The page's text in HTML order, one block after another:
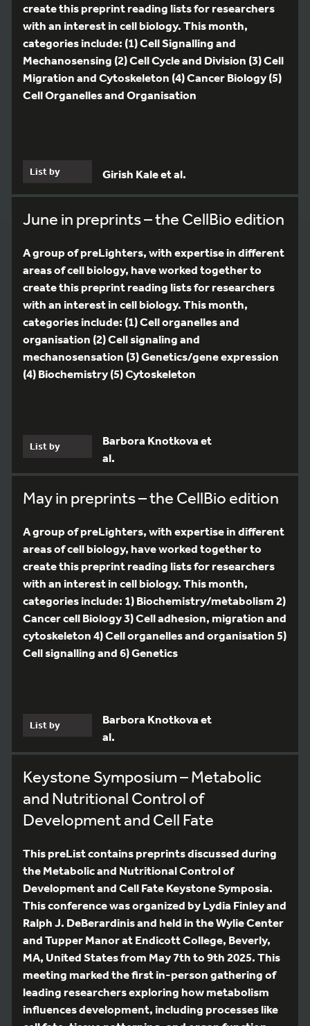
create this preprint reading lists for researchers
with an interest in cell biology. This month,
categories include: (1) Cell Signalling and
Mechanosensing (2) Cell Cycle and Division (3) Cell
Migration and Cytoskeleton (4) Cancer Biology (5)
Cell Organelles and Organisation
List by Girish Kale et al.
June in preprints – the CellBio edition
A group of preLighters, with expertise in different
areas of cell biology, have worked together to
create this preprint reading lists for researchers
with an interest in cell biology. This month,
categories include: (1) Cell organelles and
organisation (2) Cell signaling and
mechanosensation (3) Genetics/gene expression
(4) Biochemistry (5) Cytoskeleton
List by
Barbora Knotkova et
al.
May in preprints – the CellBio edition
A group of preLighters, with expertise in different
areas of cell biology, have worked together to
create this preprint reading lists for researchers
with an interest in cell biology. This month,
categories include: 1) Biochemistry/metabolism 2)
Cancer cell Biology 3) Cell adhesion, migration and
cytoskeleton 4) Cell organelles and organisation 5)
Cell signalling and 6) Genetics
List by
Barbora Knotkova et
al.
Keystone Symposium – Metabolic
and Nutritional Control of
Development and Cell Fate
This preList contains preprints discussed during
the Metabolic and Nutritional Control of
Development and Cell Fate Keystone Symposia.
This conference was organized by Lydia Finley and
Ralph J. DeBerardinis and held in the Wylie Center
and Tupper Manor at Endicott College, Beverly,
MA, United States from May 7th to 9th 2025. This
meeting marked the first in-person gathering of
leading researchers exploring how metabolism
influences development, including processes like